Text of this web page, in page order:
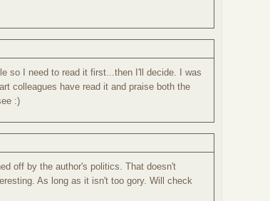
so I need to read it first...then I'll decide. I was
colleagues have read it and praise both the
:)
off by the author's politics. That doesn't
As long as it isn't too gory. Will check